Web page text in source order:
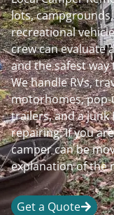
lots,
recreational
crew can evaluate
and the safest
We handle RVs,
motorhomes, pop-
trailers, and a junk
repairing. If you
camper can be
explanation of the
Get a Quote